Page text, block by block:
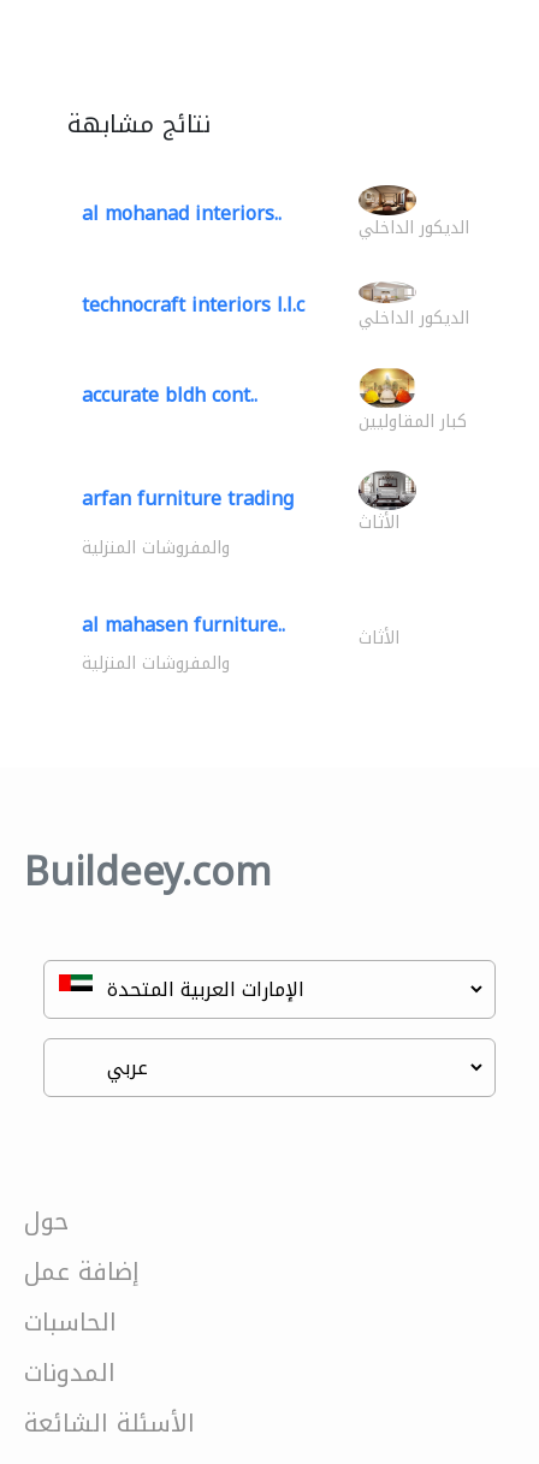
نتائج مشابهة
al mohanad interiors.. الديكور الداخلي
technocraft interiors l.l.c الديكور الداخلي
accurate bldh cont..
كبار المقاوليين
arfan furniture trading
الأثاث
والمفروشات المنزلية
al mahasen furniture.. الأثاث
والمفروشات المنزلية
Buildeey.com
حول
إضافة عمل
الحاسبات
المدونات
الأسئلة الشائعة